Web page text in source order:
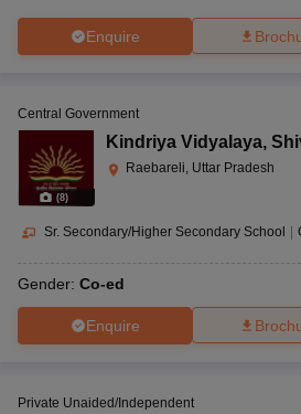
Enquire
(8)
Central Government
Kindriya Vidyalaya,
Raebareli, Uttar Pradesh
Sr. Secondary/Higher Secondary School
Gender: Co-ed
Enquire
Private Unaided/Independent